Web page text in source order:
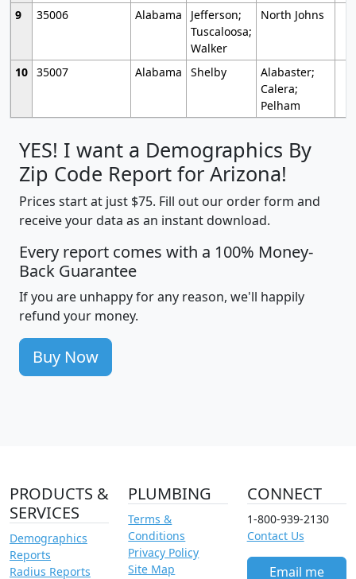
9
35006 Alabama
Jefferson;
Tuscaloosa;
Walker
North Johns
10 35007 Alabama Shelby
Alabaster;
Calera;
Pelham
YES! I want a Demographics By
Zip Code Report for Arizona!
Prices start at just $75. Fill out our order form and
receive your data as an instant download.
Every report comes with a 100% Money-
Back Guarantee
If you are unhappy for any reason, we'll happily
refund your money.
Buy Now
PRODUCTS &
SERVICES
Demographics
Reports
Radius Reports
PLUMBING
Terms &
Conditions
Privacy Policy
Site Map
CONNECT
1-800-939-2130
Contact Us
Email me